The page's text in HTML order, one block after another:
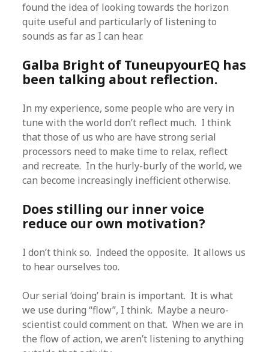
found the idea of looking towards the horizon
quite useful and particularly of listening to
sounds as far as I can hear.
Galba Bright of TuneupyourEQ has
been talking about reflection.
In my experience, some people who are very in
tune with the world don’t reflect much. I think
that those of us who are have strong serial
processors need to make time to relax, reflect
and recreate. In the hurly-burly of the world, we
can become increasingly inefficient otherwise.
Does stilling our inner voice
reduce our own motivation?
I don’t think so. Indeed the opposite. It allows us
to hear ourselves too.
Our serial ‘doing’ brain is important. It is what
we use during “flow”, I think. Maybe a neuro-
scientist could comment on that. When we are in
the flow of action, we aren’t listening to anything